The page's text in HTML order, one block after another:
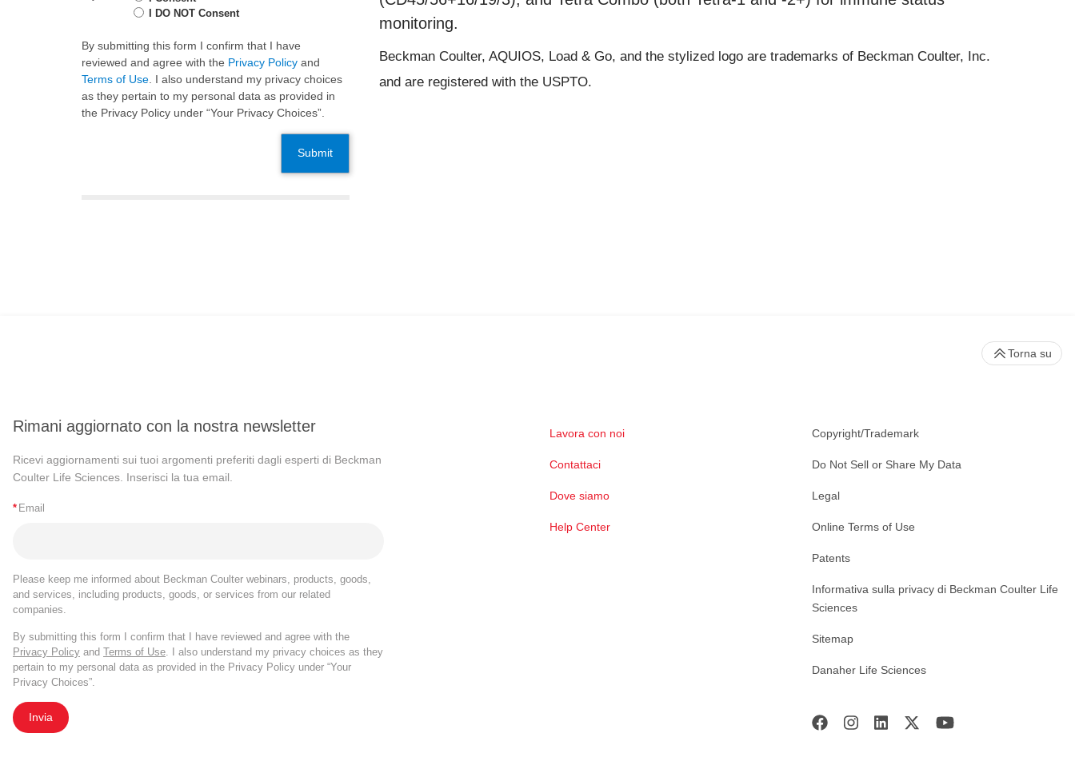
I DO NOT Consent
By submitting this form I confirm that I have
reviewed and agree with the Privacy Policy and
Terms of Use . I also understand my privacy choices
as they pertain to my personal data as provided in
the Privacy Policy under “Your Privacy Choices”.
Submit
monitoring.
Beckman Coulter, AQUIOS, Load & Go, and the stylized logo are trademarks of Beckman Coulter, Inc.
and are registered with the USPTO.
Rimani aggiornato con la nostra newsletter
Ricevi aggiornamenti sui tuoi argomenti preferiti dagli esperti di Beckman
Coulter Life Sciences. Inserisci la tua email.
* Email
Please keep me informed about Beckman Coulter webinars, products, goods,
and services, including products, goods, or services from our related
companies.
By submitting this form I confirm that I have reviewed and agree with the
Privacy Policy and Terms of Use. I also understand my privacy choices as they
pertain to my personal data as provided in the Privacy Policy under “Your
Privacy Choices”.
Invia
Lavora con noi
Contattaci
Dove siamo
Help Center
Copyright/Trademark
Do Not Sell or Share My Data
Legal
Online Terms of Use
Patents
Informativa sulla privacy di Beckman Coulter Life
Sciences
Sitemap
Danaher Life Sciences
Torna su